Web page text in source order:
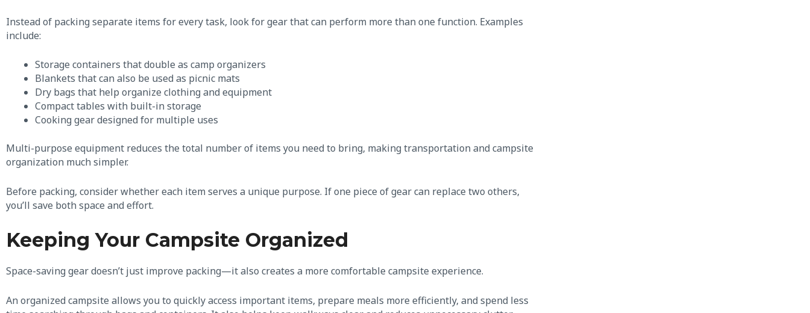
Instead of packing separate items for every task, look for gear that can perform more than one function. Examples
include:
Storage containers that double as camp organizers
Blankets that can also be used as picnic mats
Dry bags that help organize clothing and equipment
Compact tables with built-in storage
Cooking gear designed for multiple uses
Multi-purpose equipment reduces the total number of items you need to bring, making transportation and campsite
organization much simpler.
Before packing, consider whether each item serves a unique purpose. If one piece of gear can replace two others,
you’ll save both space and effort.
Keeping Your Campsite Organized
Space-saving gear doesn’t just improve packing—it also creates a more comfortable campsite experience.
An organized campsite allows you to quickly access important items, prepare meals more efficiently, and spend less